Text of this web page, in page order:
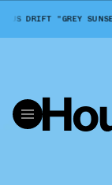
DRIFT "GREY